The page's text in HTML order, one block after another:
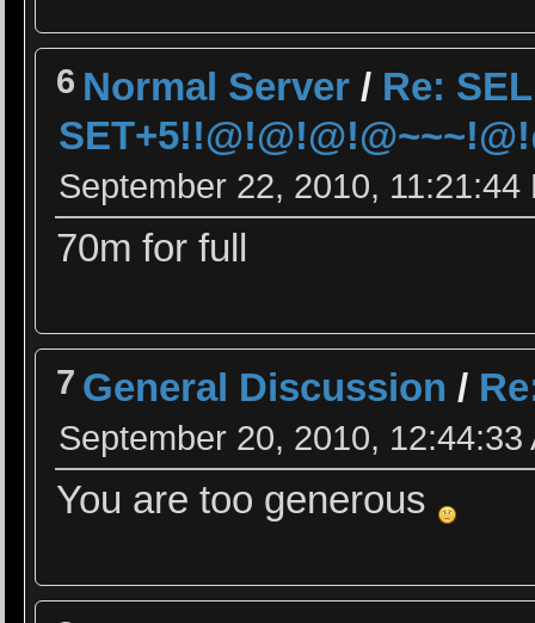
6 Normal Server / Re:
September 22, 2010, 11:21:44
70m for full
7 General Discussion /
September 20, 2010, 12:44:33
You are too generous